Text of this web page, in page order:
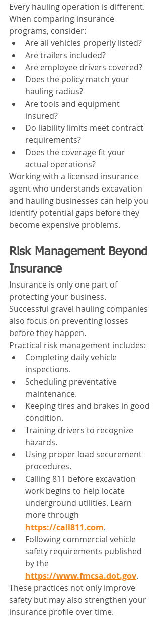
Every hauling operation is different.
When comparing insurance
programs, consider:
Are all vehicles properly listed?
Are trailers included?
Are employee drivers covered?
Does the policy match your
hauling radius?
Are tools and equipment
insured?
Do liability limits meet contract
requirements?
Does the coverage fit your
actual operations?
Working with a licensed insurance
agent who understands excavation
and hauling businesses can help you
identify potential gaps before they
become expensive problems.
Risk Management Beyond
Insurance
Insurance is only one part of
protecting your business.
Successful gravel hauling companies
also focus on preventing losses
before they happen.
Practical risk management includes:
Completing daily vehicle
inspections.
Scheduling preventative
maintenance.
Keeping tires and brakes in good
condition.
Training drivers to recognize
hazards.
Using proper load securement
procedures.
Calling 811 before excavation
work begins to help locate
underground utilities. Learn
more through
https://call811.com.
Following commercial vehicle
safety requirements published
by the
https://www.fmcsa.dot.gov.
These practices not only improve
safety but may also strengthen your
insurance profile over time.